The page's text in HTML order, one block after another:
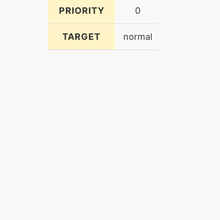
PRIORITY 0
TARGET normal